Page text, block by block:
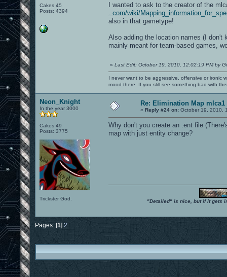
Cakes 45
Posts: 4394
I wanted to ask to the creator of the
. com/wiki/
also in that gametype!
Also adding the location names (I don't
mainly meant for team-based games,
« Last Edit: October 19, 2010, 12:02:19 PM by
I never want to be aggressive, offensive or ironic
mood there. If you still see something bad with
Neon_Knight
In the year 3000
Cakes 49
Posts: 3775
Trickster God.
Re: Elimination Map mlca1
« Reply #24 on: October 19, 2010,
Why don't you create an .ent file
map with just entity change?
"Detailed" is nice, but if it gets
Pages: [1] 2